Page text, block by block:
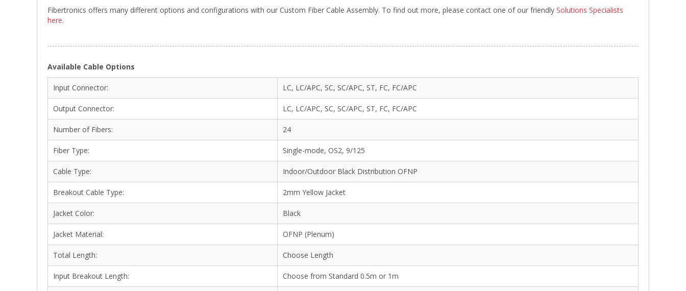
Fibertronics offers many different options and configurations with our Custom Fiber Cable Assembly. To find out more, please contact one of our friendly Solutions Specialists
here.
Available Cable Options
Input Connector: LC, LC/APC, SC, SC/APC, ST, FC, FC/APC
Output Connector: LC, LC/APC, SC, SC/APC, ST, FC, FC/APC
Number of Fibers: 24
Fiber Type: Single-mode, OS2, 9/125
Cable Type: Indoor/Outdoor Black Distribution OFNP
Breakout Cable Type: 2mm Yellow Jacket
Jacket Color: Black
Jacket Material: OFNP (Plenum)
Total Length: Choose Length
Input Breakout Length: Choose from Standard 0.5m or 1m